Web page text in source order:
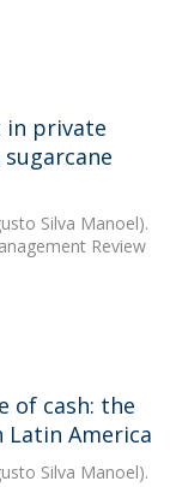
in private
Silva Manoel).
Review
of cash: the
America
Silva Manoel).